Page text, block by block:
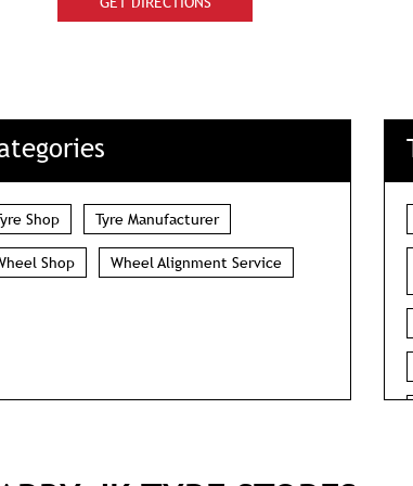
Shop Tyre Manufacturer
Shop Wheel Alignment Service